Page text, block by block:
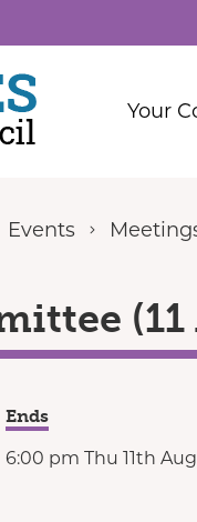
Your
Events
(11
Ends
6:00 pm Thu 11th